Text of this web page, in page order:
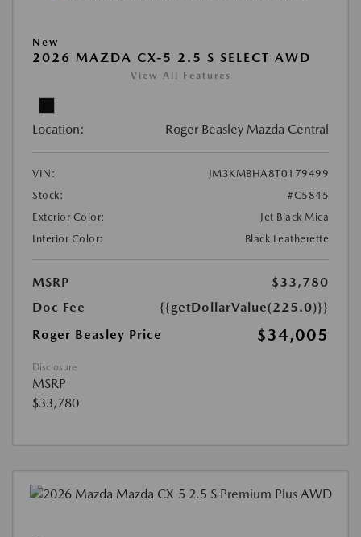
New
2026 MAZDA CX-5 2.5 S SELECT AWD
View All Features
Location: Roger Beasley Mazda Central
VIN:
JM3KMBHA8T0179499
Stock:
#C5845
Exterior Color:
Jet Black Mica
Interior Color:
Black Leatherette
MSRP
$33,780
Doc Fee
{{getDollarValue(225.0)}}
Roger Beasley Price
$34,005
Disclosure
MSRP
$33,780